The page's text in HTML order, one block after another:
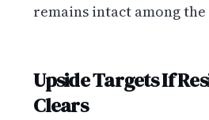
remains intact among
Upside Targets If
Clears